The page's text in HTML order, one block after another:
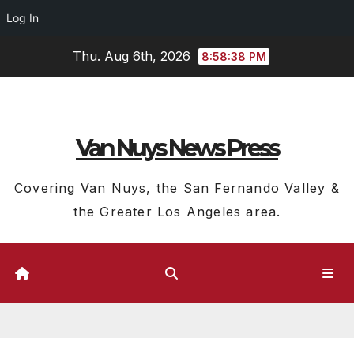
Log In
Thu. Aug 6th, 2026 8:58:38 PM
Van Nuys News Press
Covering Van Nuys, the San Fernando Valley &
the Greater Los Angeles area.